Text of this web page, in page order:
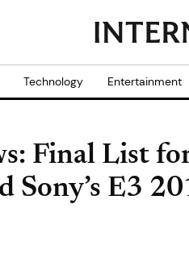
Technology Entertainment
Final List
Sony’s E3